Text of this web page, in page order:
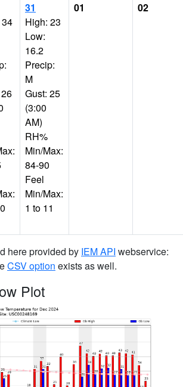
31
High: 23
Low:
16.2
Precip:
M
Gust: 25
(3:00
AM)
RH%
Min/Max:
84-90
Feel
Min/Max:
1 to 11
01 02
here provided by IEM API webservice:
CSV option exists as well.
Plot